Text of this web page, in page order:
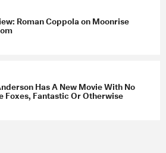
up to a slightly more
think Holden would be
shade of pink) of what prep
a little bit sloppy, a tad
endearing. (via
Roman Coppola on Moonrise
Has A New Movie With No
Foxes, Fantastic Or Otherwise